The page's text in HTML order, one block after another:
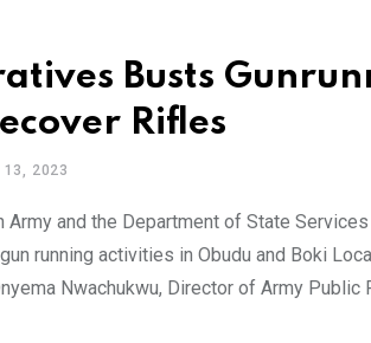
Busts
Rifles
13, 2023
Army and the Department of State
running activities in Obudu and Boki
Nwachukwu, Director of Army Public